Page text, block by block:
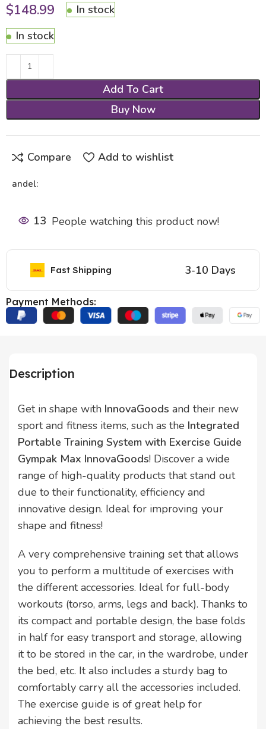
$148.99
In stock
In stock
Add To Cart
Buy Now
Compare Add to wishlist
andel:
13 People watching this product now!
Fast Shipping 3-10 Days
Payment Methods:
Description
Get in shape with InnovaGoods and their new
sport and fitness items, such as the Integrated
Portable Training System with Exercise Guide
Gympak Max InnovaGoods! Discover a wide
range of high-quality products that stand out
due to their functionality, efficiency and
innovative design. Ideal for improving your
shape and fitness!
A very comprehensive training set that allows
you to perform a multitude of exercises with
the different accessories. Ideal for full-body
workouts (torso, arms, legs and back). Thanks to
its compact and portable design, the base folds
in half for easy transport and storage, allowing
it to be stored in the car, in the wardrobe, under
the bed, etc. It also includes a sturdy bag to
comfortably carry all the accessories included.
The exercise guide is of great help for
achieving the best results.